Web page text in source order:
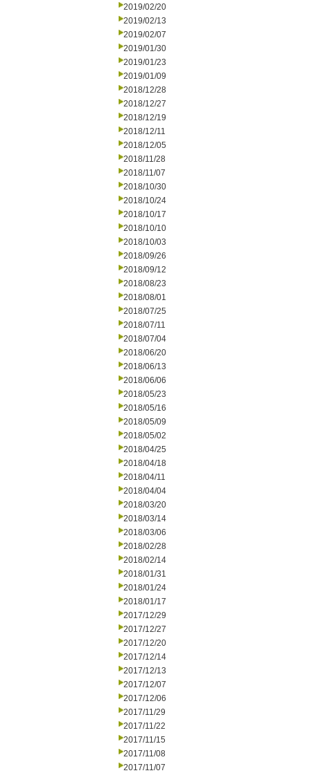
2019/02/20
2019/02/13
2019/02/07
2019/01/30
2019/01/23
2019/01/09
2018/12/28
2018/12/27
2018/12/19
2018/12/11
2018/12/05
2018/11/28
2018/11/07
2018/10/30
2018/10/24
2018/10/17
2018/10/10
2018/10/03
2018/09/26
2018/09/12
2018/08/23
2018/08/01
2018/07/25
2018/07/11
2018/07/04
2018/06/20
2018/06/13
2018/06/06
2018/05/23
2018/05/16
2018/05/09
2018/05/02
2018/04/25
2018/04/18
2018/04/11
2018/04/04
2018/03/20
2018/03/14
2018/03/06
2018/02/28
2018/02/14
2018/01/31
2018/01/24
2018/01/17
2017/12/29
2017/12/27
2017/12/20
2017/12/14
2017/12/13
2017/12/07
2017/12/06
2017/11/29
2017/11/22
2017/11/15
2017/11/08
2017/11/07